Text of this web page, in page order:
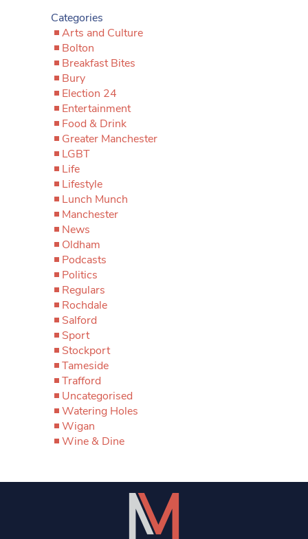
Categories
Arts and Culture
Bolton
Breakfast Bites
Bury
Election 24
Entertainment
Food & Drink
Greater Manchester
LGBT
Life
Lifestyle
Lunch Munch
Manchester
News
Oldham
Podcasts
Politics
Regulars
Rochdale
Salford
Sport
Stockport
Tameside
Trafford
Uncategorised
Watering Holes
Wigan
Wine & Dine